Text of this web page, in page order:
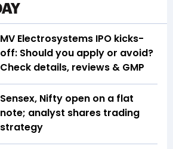
MV Electrosystems IPO kicks-
off: Should you apply or avoid?
Check details, reviews & GMP
Sensex, Nifty open on a flat
note; analyst shares trading
strategy